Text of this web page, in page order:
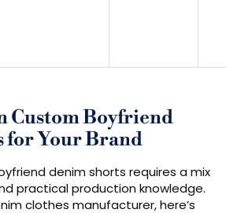
Custom Boyfriend
for Your Brand
denim shorts requires a mix
practical production knowledge.
clothes manufacturer, here’s